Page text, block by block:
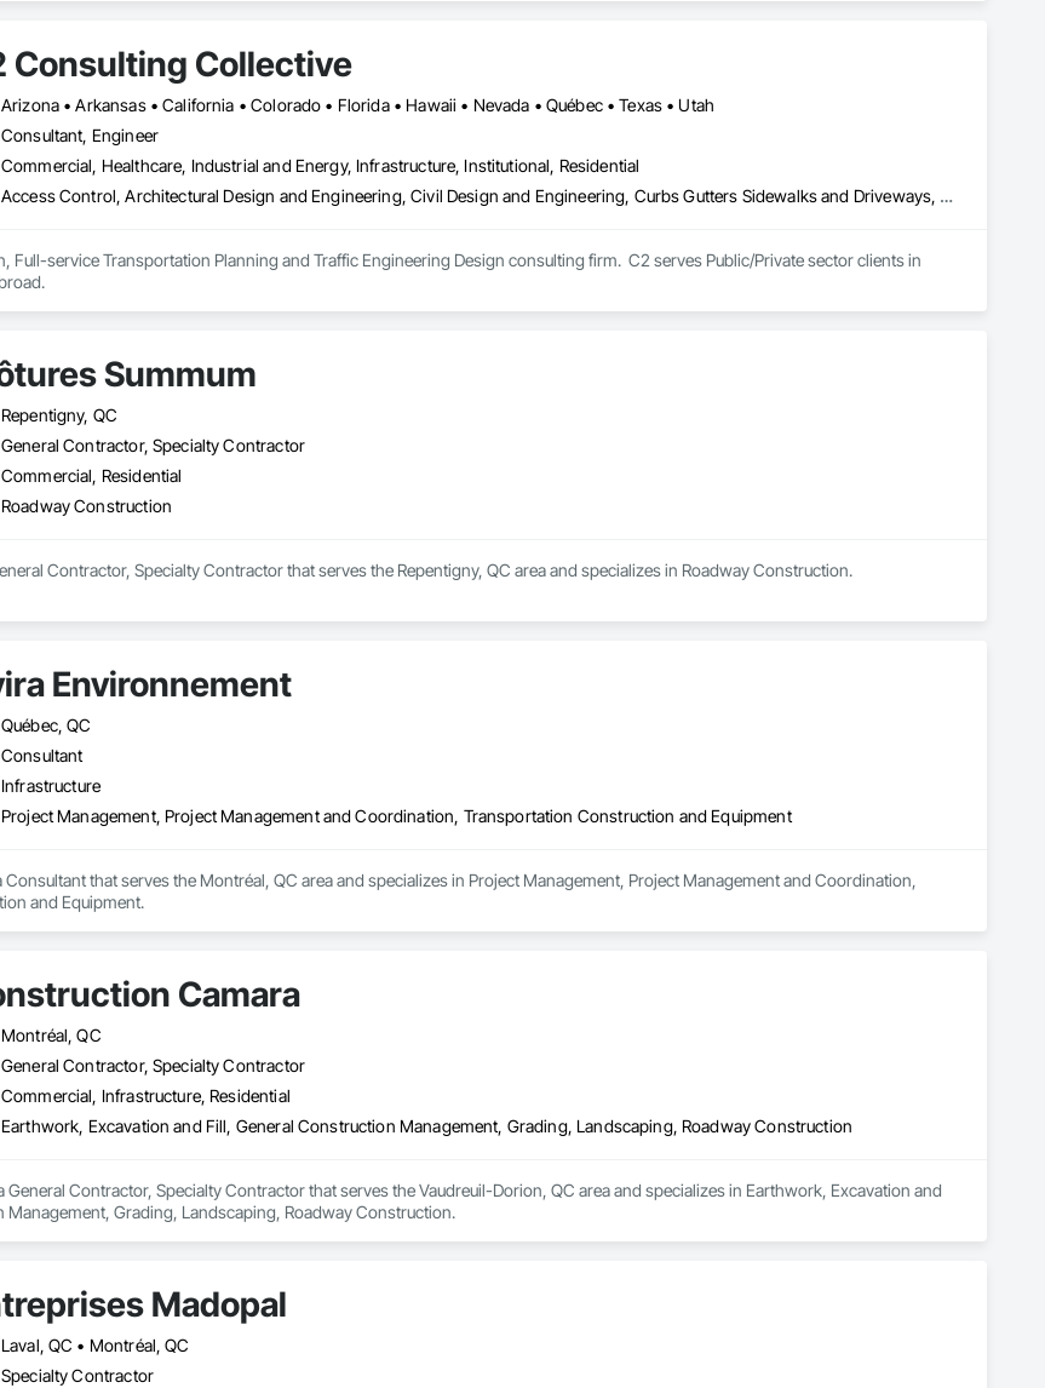
Consulting Collective
Arizona • Arkansas • California • Colorado • Florida • Hawaii • Nevada • Québec • Texas • Utah
Consultant, Engineer
Commercial, Healthcare, Industrial and Energy, Infrastructure, Institutional, Residential
Access Control, Architectural Design and Engineering, Civil Design and Engineering, Curbs Gutters Sidewalks and Driveways, Design and Engineering, Electrical Design and Engineering, Emergency Response Systems, Environmental Assessment, Railway Construction, Roadway Construction, Roadway Signaling and Control Equipment, Signage, Temporary Signage, Traffic Control, Transportation Signaling and Control Equipment, Vehicle and Pedestrian Equipment
Full-service Transportation Planning and Traffic Engineering Design consulting firm.  C2 serves Public/Private sector clients in
Summum
Repentigny, QC
General Contractor, Specialty Contractor
Commercial, Residential
Roadway Construction
Contractor, Specialty Contractor that serves the Repentigny, QC area and specializes in Roadway Construction.
Environnement
Québec, QC
Consultant
Infrastructure
Project Management, Project Management and Coordination, Transportation Construction and Equipment
that serves the Montréal, QC area and specializes in Project Management, Project Management and Coordination,
and Equipment.
Camara
Montréal, QC
General Contractor, Specialty Contractor
Commercial, Infrastructure, Residential
Earthwork, Excavation and Fill, General Construction Management, Grading, Landscaping, Roadway Construction
General Contractor, Specialty Contractor that serves the Vaudreuil-Dorion, QC area and specializes in Earthwork, Excavation and
Management, Grading, Landscaping, Roadway Construction.
Madopal
Laval, QC • Montréal, QC
Specialty Contractor